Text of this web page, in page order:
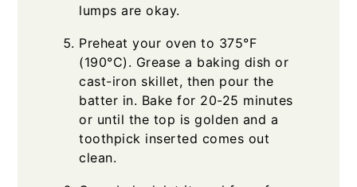
lumps are okay.
Preheat your oven to 375°F
(190°C). Grease a baking dish or
cast-iron skillet, then pour the
batter in. Bake for 20-25 minutes
or until the top is golden and a
toothpick inserted comes out
clean.